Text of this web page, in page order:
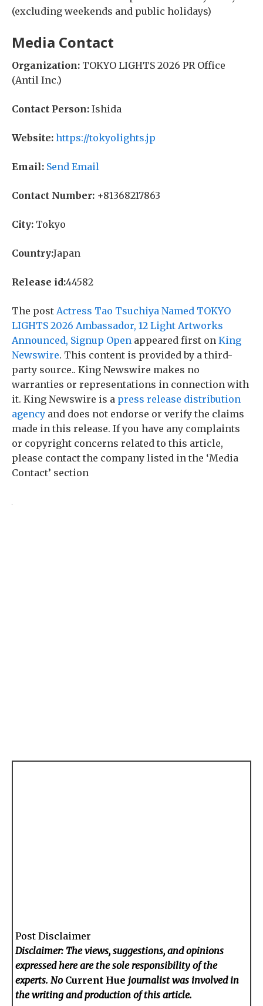
(excluding weekends and public holidays)
Media Contact
Organization: TOKYO LIGHTS 2026 PR Office
(Antil Inc.)
Contact Person: Ishida
Website: https://tokyolights.jp
Email: Send Email
Contact Number: +81368217863
City: Tokyo
Country:Japan
Release id:44582
The post Actress Tao Tsuchiya Named TOKYO
LIGHTS 2026 Ambassador, 12 Light Artworks
Announced, Signup Open appeared first on King
Newswire. This content is provided by a third-
party source.. King Newswire makes no
warranties or representations in connection with
it. King Newswire is a press release distribution
agency and does not endorse or verify the claims
made in this release. If you have any complaints
or copyright concerns related to this article,
please contact the company listed in the ‘Media
Contact’ section
Post Disclaimer
Disclaimer: The views, suggestions, and opinions
expressed here are the sole responsibility of the
experts. No Current Hue journalist was involved in
the writing and production of this article.